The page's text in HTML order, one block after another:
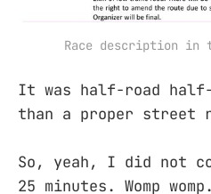
Race description in
It was half-road
than a proper street
So, yeah, I did not
25 minutes. Womp womp.